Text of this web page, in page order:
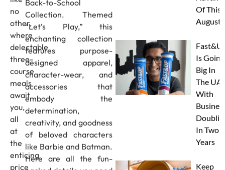
no
other,
where
delectable
three-
course
meals
await
you,
all
at
the
enticing
price
Back-to-School
Collection. Themed
“Let’s Play,” this
enchanting collection
features purpose-
designed apparel,
character-wear, and
accessories that
embody the
determination,
creativity, and goodness
of beloved characters
like Barbie and Batman.
Here are all the fun-
Of This
August
Is Going
Big In
The
With
In Two
Years
Keep